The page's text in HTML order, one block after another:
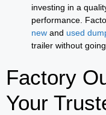
investing in a
performance.
new and used
trailer without
Factory
Your